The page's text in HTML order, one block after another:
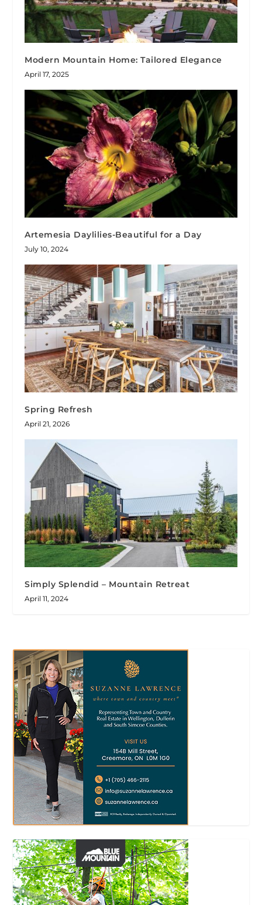
Modern Mountain Home: Tailored Elegance
April 17, 2025
Artemesia Daylilies-Beautiful for a Day
July 10, 2024
Spring Refresh
April 21, 2026
Simply Splendid – Mountain Retreat
April 11, 2024